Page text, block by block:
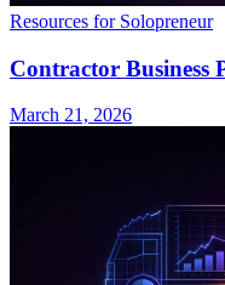
Resources for Solopreneur
Contractor Business
March 21, 2026